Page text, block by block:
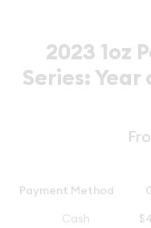
2023 1oz
Series:
Payment Method
Cash